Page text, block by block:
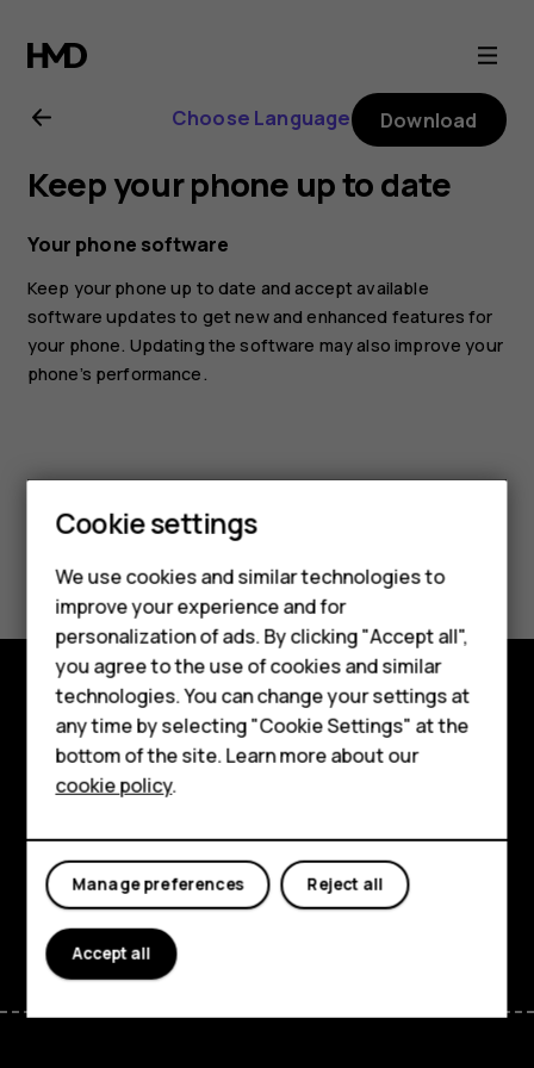
Nokia
G11
user
guide
Smartphones
Feature phones
Accessories
HMD Terra M
HMD DUB
HMD Watch
For business
Choose Language Download
Keep your phone up to date
Your phone software
Keep your phone up to date and accept available
software updates to get new and enhanced features for
your phone. Updating the software may also improve your
phone’s performance.
Yes No
Explore
Support
Cookie settings
We use cookies and similar technologies to
improve your experience and for
personalization of ads. By clicking "Accept all",
you agree to the use of cookies and similar
technologies. You can change your settings at
any time by selecting "Cookie Settings" at the
bottom of the site. Learn more about our
cookie policy.
Reject all
Manage preferences
Accept all